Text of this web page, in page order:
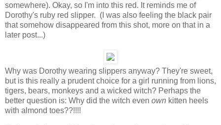
somewhere). Okay, so I'm into this red. It reminds me of
Dorothy's ruby red slipper. (I was also feeling the black pair
that somehow disappeared from this shot, more on that in a
later post...)
Why was Dorothy wearing slippers anyway? They're sweet,
but is this really a prudent choice for a girl running from lions,
tigers, bears, monkeys and a wicked witch? Perhaps the
better question is: Why did the witch even own kitten heels
with almond toes??!!!!